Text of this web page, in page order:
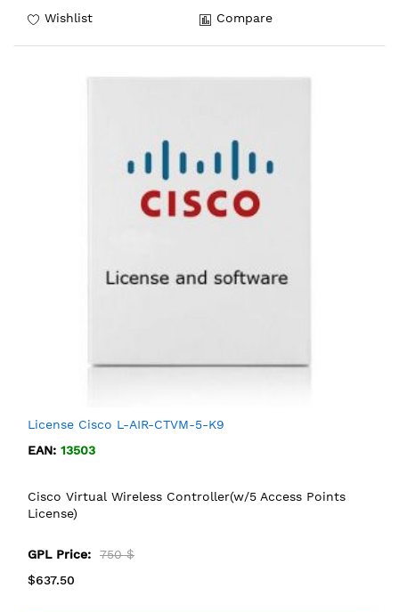
Wishlist Compare
License Cisco L-AIR-CTVM-5-K9
EAN: 13503
Cisco Virtual Wireless Controller(w/5 Access Points
License)
GPL Price:
750 $
$637.50